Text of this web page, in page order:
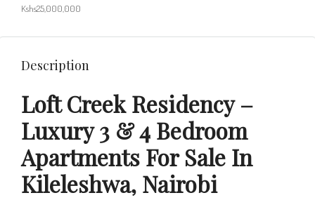
Kshs25,000,000
Description
Loft Creek Residency –
Luxury 3 & 4 Bedroom
Apartments For Sale In
Kileleshwa, Nairobi